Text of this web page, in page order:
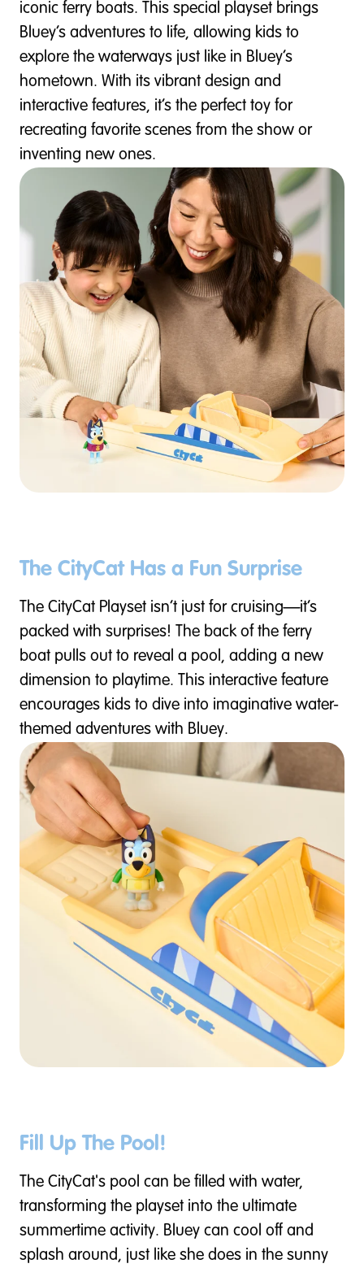
iconic ferry boats. This special playset brings
Bluey’s adventures to life, allowing kids to
explore the waterways just like in Bluey’s
hometown. With its vibrant design and
interactive features, it’s the perfect toy for
recreating favorite scenes from the show or
inventing new ones.
The CityCat Has a Fun Surprise
The CityCat Playset isn’t just for cruising—it’s
packed with surprises! The back of the ferry
boat pulls out to reveal a pool, adding a new
dimension to playtime. This interactive feature
encourages kids to dive into imaginative water-
themed adventures with Bluey.
Fill Up The Pool!
The CityCat's pool can be filled with water,
transforming the playset into the ultimate
summertime activity. Bluey can cool off and
splash around, just like she does in the sunny